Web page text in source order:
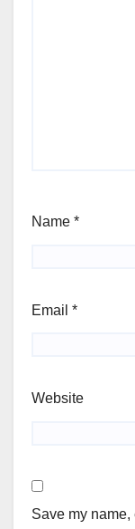
Name *
Email *
Website
Save my